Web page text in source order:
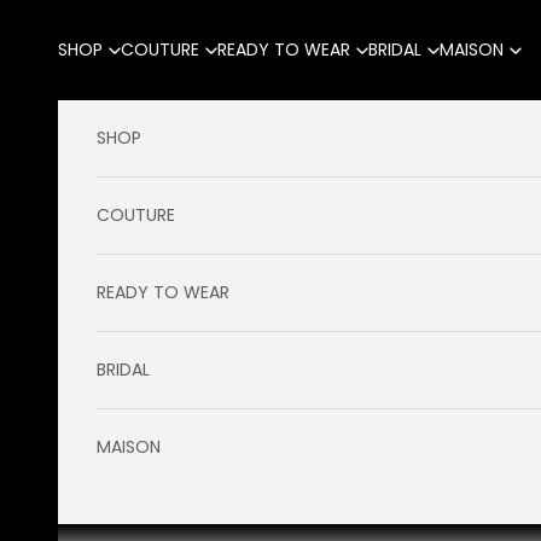
SHOP
COUTURE READY TO WEAR BRIDAL MAISON
SHOP
COUTURE
READY TO WEAR
BRIDAL
MAISON